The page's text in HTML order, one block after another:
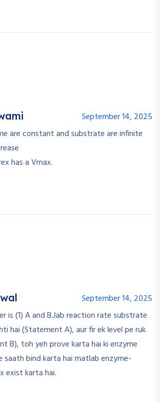
September 14, 2025
are constant and substrate are infinite
has a Vmax.
September 14, 2025
is (1) A and B.Jab reaction rate substrate
hai (Statement A), aur fir ek level pe ruk
B), toh yeh prove karta hai ki enzyme
saath bind karta hai matlab enzyme-
exist karta hai.